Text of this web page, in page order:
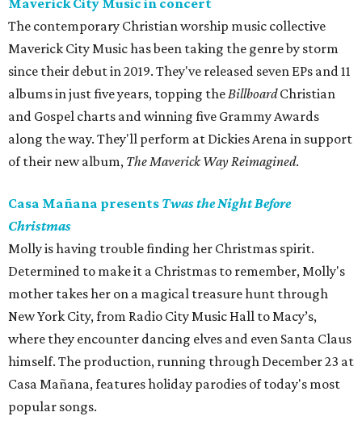
Maverick City Music in concert
The contemporary Christian worship music collective
Maverick City Music has been taking the genre by storm
since their debut in 2019. They've released seven EPs and 11
albums in just five years, topping theBillboardChristian
and Gospel charts and winning five Grammy Awards
along the way. They'll perform at Dickies Arena in support
of their new album, The Maverick Way Reimagined.
Casa Mañana presents Twas the Night Before
Christmas
Molly is having trouble finding her Christmas spirit.
Determined to make it a Christmas to remember, Molly's
mother takes her on a magical treasure hunt through
New York City, from Radio City Music Hall to Macy’s,
where they encounter dancing elves and even Santa Claus
himself. The production, running through December 23 at
Casa Mañana, features holiday parodies of today's most
popular songs.